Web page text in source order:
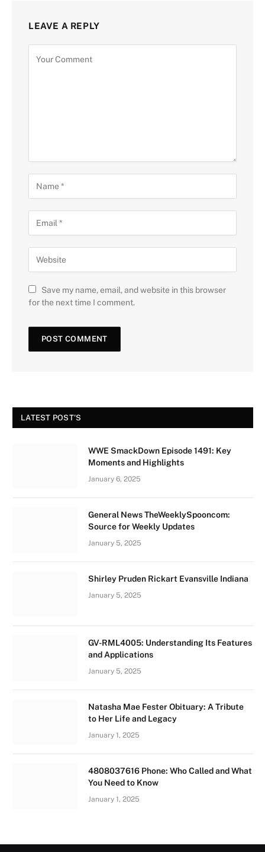
LEAVE A REPLY
Save my name, email, and website in this browser
for the next time I comment.
LATEST POST'S
WWE SmackDown Episode 1491: Key
Moments and Highlights
January 6, 2025
General News TheWeeklySpooncom:
Source for Weekly Updates
January 5, 2025
Shirley Pruden Rickart Evansville Indiana
January 5, 2025
GV-RML4005: Understanding Its Features
and Applications
January 5, 2025
Natasha Mae Fester Obituary: A Tribute
to Her Life and Legacy
January 1, 2025
4808037616 Phone: Who Called and What
You Need to Know
January 1, 2025